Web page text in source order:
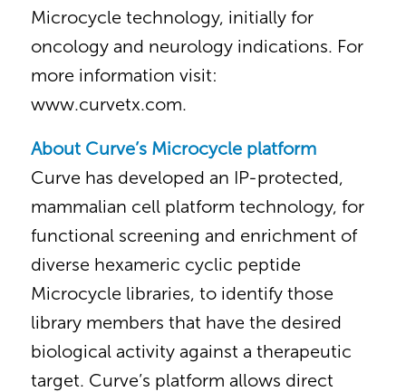
Microcycle technology, initially for
oncology and neurology indications. For
more information visit:
www.curvetx.com.
About Curve’s Microcycle platform
Curve has developed an IP-protected,
mammalian cell platform technology, for
functional screening and enrichment of
diverse hexameric cyclic peptide
Microcycle libraries, to identify those
library members that have the desired
biological activity against a therapeutic
target. Curve’s platform allows direct